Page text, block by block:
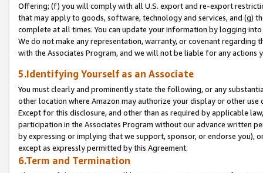
Offering; (f) you will comply with all U.S. export and re-export
that may apply to goods, software, technology and services, and (g)
complete at all times. You can update your information by logging
We do not make any representation, warranty, or covenant regarding
with the Associates Program, and we will not be liable for any actions
5.Identifying Yourself as an Associate
You must clearly and prominently state the following, or any
other location where Amazon may authorize your display or other
Except for this disclosure, and other than as required by applicable
participation in the Associates Program without our advance written
by expressing or implying that we support, sponsor, or endorse you),
except as expressly permitted by this Agreement.
6.Term and Termination